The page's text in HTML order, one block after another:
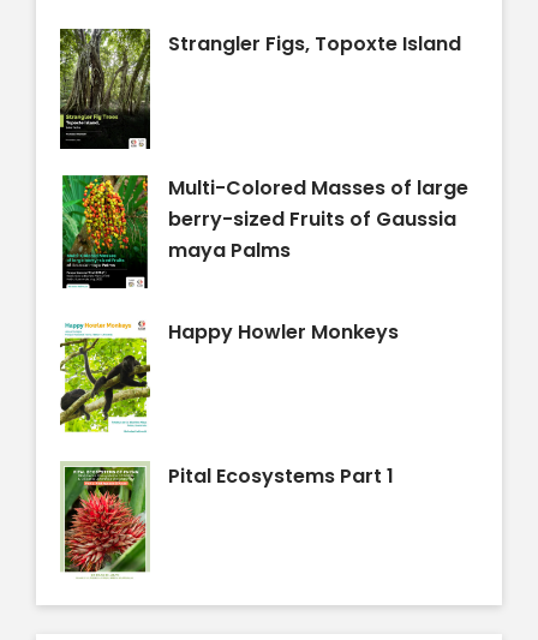
Strangler Figs, Topoxte Island
Multi-Colored Masses of large
berry-sized Fruits of Gaussia
maya Palms
Happy Howler Monkeys
Pital Ecosystems Part 1